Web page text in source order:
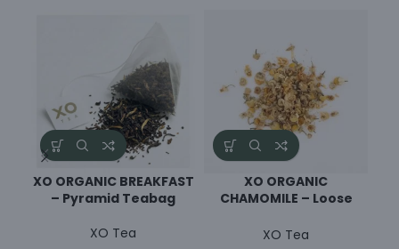
XO ORGANIC BREAKFAST
– Pyramid Teabag
XO Tea
XO ORGANIC
CHAMOMILE – Loose
XO Tea